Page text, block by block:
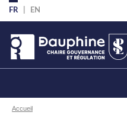
Aller
au
contenu
principal
FR EN
Fil
Accueil